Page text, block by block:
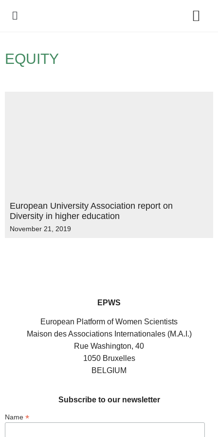
EQUITY
European University Association report on
Diversity in higher education
November 21, 2019
EPWS
European Platform of Women Scientists
Maison des Associations Internationales (M.A.I.)
Rue Washington, 40
1050 Bruxelles
BELGIUM
Subscribe to our newsletter
Name *